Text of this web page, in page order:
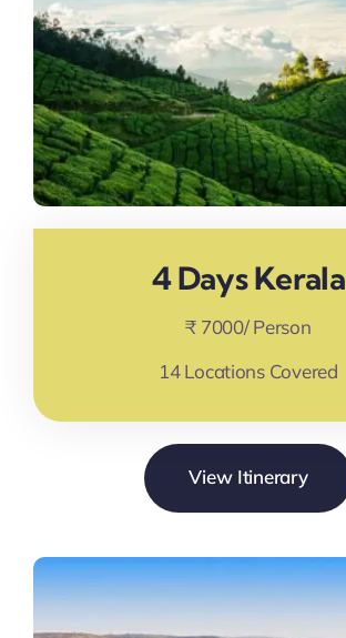
4 Days Kerala
₹ 7000/ Person
14 Locations Covered
View Itinerary